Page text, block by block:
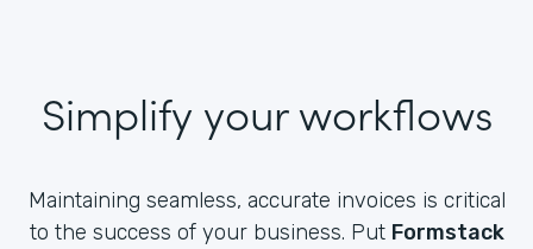
Simplify your workflows
Maintaining seamless, accurate invoices is critical
to the success of your business. Put Formstack